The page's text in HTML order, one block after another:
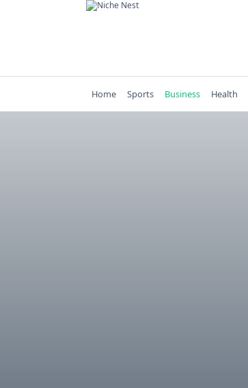
Home Sports Business Health